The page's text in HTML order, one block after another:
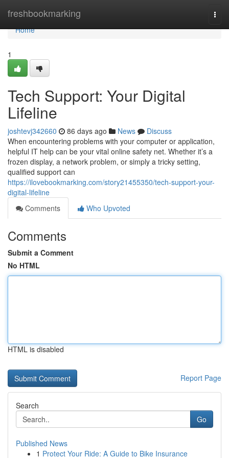
freshbookmarking
Home
Home
1
Tech Support: Your Digital
Lifeline
joshtevj342660 86 days ago News
Discuss
When encountering problems with your computer or application,
helpful IT help can be your vital online safety net. Whether it’s a
frozen display, a network problem, or simply a tricky setting,
qualified support can
https://ilovebookmarking.com/story21455350/tech-support-your-
digital-lifeline
Comments
Who Upvoted
Comments
Submit a Comment
No HTML
HTML is disabled
Report Page
Search
Go
Published News
1 Protect Your Ride: A Guide to Bike Insurance